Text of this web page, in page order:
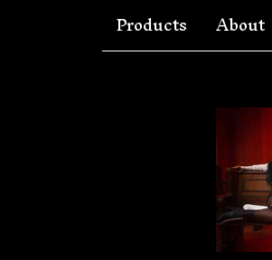
Products About